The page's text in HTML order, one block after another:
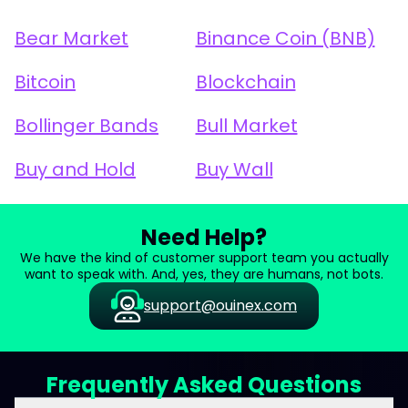
Bear Market
Binance Coin (BNB)
Bitcoin
Blockchain
Bollinger Bands
Bull Market
Buy and Hold
Buy Wall
Need Help?
We have the kind of customer support team you actually
want to speak with. And, yes, they are humans, not bots.
support@ouinex.com
Frequently Asked Questions